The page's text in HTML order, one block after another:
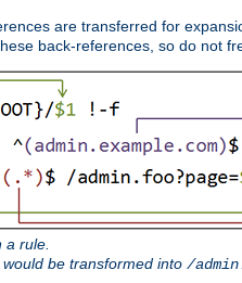
are transferred for
back-references, so do not
a rule.
would be transformed into /